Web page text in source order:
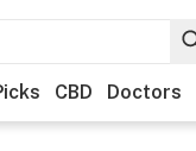
CBD Doctors